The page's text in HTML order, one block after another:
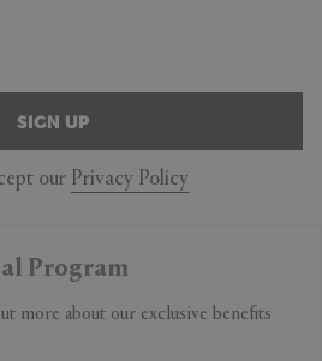
SIGN UP
our Privacy Policy
Program
more about our exclusive benefits